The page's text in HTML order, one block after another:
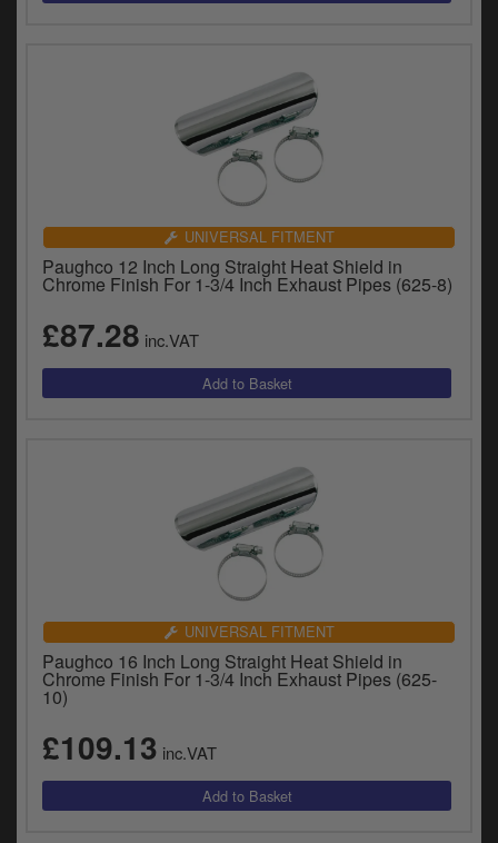
UNIVERSAL FITMENT
Paughco 12 Inch Long Straight Heat Shield in
Chrome Finish For 1-3/4 Inch Exhaust Pipes (625-8)
£87.28 inc.VAT
UNIVERSAL FITMENT
Paughco 16 Inch Long Straight Heat Shield in
Chrome Finish For 1-3/4 Inch Exhaust Pipes (625-
10)
£109.13 inc.VAT